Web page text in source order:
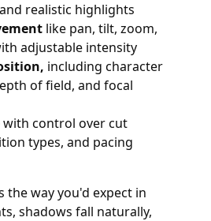
realistic highlights
like pan, tilt, zoom,
adjustable intensity
including character
of field, and focal
with control over cut
types, and pacing
the way you'd expect in
shadows fall naturally,